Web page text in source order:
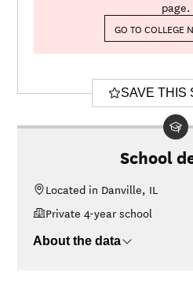
page.
GO TO COLLEGE
SAVE THIS
School
Located in Danville, IL
Private 4-year school
About the data